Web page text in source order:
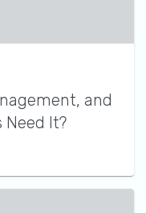
and
Need It?